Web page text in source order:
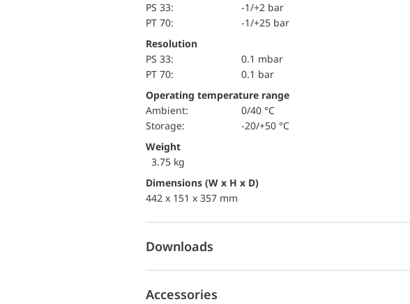
PS 33:
-1/+2 bar
PT 70:
-1/+25 bar
Resolution
PS 33:
0.1 mbar
PT 70:
0.1 bar
Operating temperature range
Ambient:
0/40 °C
Storage:
-20/+50 °C
Weight
3.75 kg
Dimensions (W x H x D)
442 x 151 x 357 mm
Downloads
Accessories